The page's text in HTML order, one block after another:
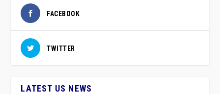
FACEBOOK
TWITTER
LATEST US NEWS